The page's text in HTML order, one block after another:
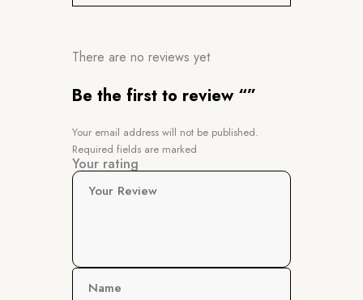
There are no reviews yet
Be the first to review “”
Your email address will not be published.
Required fields are marked
Your rating
Your Review
Name